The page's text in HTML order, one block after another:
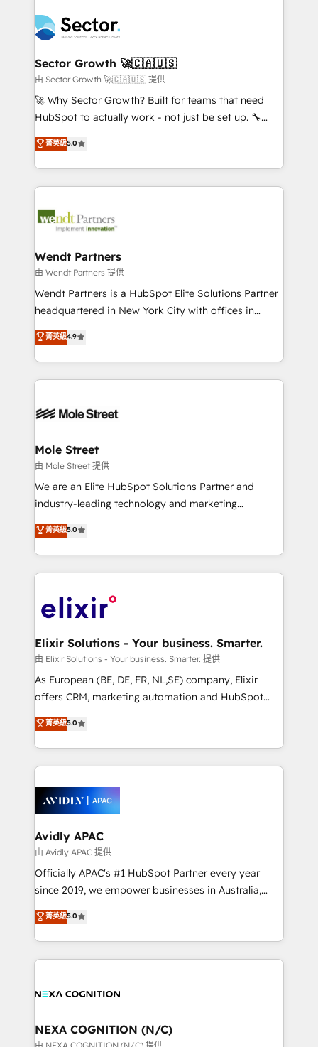
empresas em 13 países utilizam a Nexforce. Somos
a maior parceira da HubSpot na América Latina e
líder no ranking global de sucesso do cliente da
HubSpot.
migrations, custom integrations, data architecture,
automation, and portal builds. We specialise in
Salesforce, Microsoft Dynamics, and legacy CRM
migrations; custom integrations with platforms
including Ticketmaster, Ticketek, SevenRooms,
NetSuite, Snowflake, and Salesforce; HubSpot CMS
a Ticketmaster Nexus Partner, we deliver advanced
sports and events integrations in the HubSpot
include five HubSpot Academy accreditations, six
HubSpot Awards, recognition in Financial Services
Sector Growth 🚀🇨🇦🇺🇸
由 Sector Growth 🚀🇨🇦🇺🇸 提供
🚀 Why Sector Growth? Built for teams that need
HubSpot to actually work - not just be set up. 🔧
HubSpot Experts: Onboarding, migrations,
automation, and training built for adoption. ⚡ Highly
Technical Execution: ERP, EMR and Custom
Integrations; complex builds delivered in weeks, not
workflows; automation agents; process optimization
Healthcare: HIPAA implementations; secure data
workflows 💼 Financial Services: compliant
workflows; audit-ready reporting ⚖️ Legal: client
intake; pipeline and document workflows 🛒 E-
revenue automation 🏢 Real Estate: deal pipelines;
portfolio and lifecycle management 🏭
HIPAA-aware; CASL-compliant; GDPR-ready
built to scale.
菁英級5.0
Wendt Partners
由 Wendt Partners 提供
Wendt Partners is a HubSpot Elite Solutions Partner
headquartered in New York City with offices in
Toronto, London and Melbourne. As a global
HubSpot partner, we specialize in working with
sophisticated B2B companies to implement the
HubSpot CRM platform across client organizations.
industrial/manufacturing, professional services,
distribution, commercial real estate, technology,
finserv/fintech, IT managed services, transportation
& logistics, energy/solar, staffing and recruiting,
media, healthcare and government contractors. Our
Technical Solutions, Enablement Solutions, Digital
Solutions and Growth Solutions. As a fully
engagement. In addition, we are SOC 2, ISO 27001,
GDPR and HIPAA compliant for global IT security
菁英級4.9
Mole Street
由 Mole Street 提供
We are an Elite HubSpot Solutions Partner and
industry-leading technology and marketing
consultancy. Our focus is on enterprise and mid-
market B2B companies globally that want a strategic
approach to execute their goals through creative
applications of our solutions; Technical HubSpot
Design, Migrations + Integrations. Mole Street’s
greatness, which is achieved through creating
absolute clarity, derived from a well-defined
strategy, executed well, and reported on with clear
results. The culture is driven by core values; Joy, Grit,
Mindedness, and Clarity. We are driven to win for the
collective good of the company and its clientele, and
things are happening.
菁英級5.0
Elixir Solutions - Your business. Smarter.
由 Elixir Solutions - Your business. Smarter. 提供
As European (BE, DE, FR, NL,SE) company, Elixir
offers CRM, marketing automation and HubSpot
integration products and services to mid-market
and enterprise customers. We ensure that your sales,
service and marketing department operates in the
most effective way, while at the same time
integrated buyers journey. Elixir is located in
Brussels, Munich, Cologne "Köln", Paris, Amsterdam
and Stockholm Elixir is a first mover and leader
when it comes to HubSpot sales and service
implementations, highly renowned for our business
acumen, process (re-)design experience and a
integrate HubSpot with complex solutions like SAP,
MicroSoft, custom solutions,... Our company also has
菁英級5.0
Avidly APAC
由 Avidly APAC 提供
Officially APAC's #1 HubSpot Partner every year
since 2019, we empower businesses in Australia,
New Zealand, and globally to realise their full
potential through enterprise HubSpot CRM
implementation. And we deliver best practice across
the whole HubSpot platform, covering marketing,
all businesses, from start-up to Enterprise, and have
the world. Our human approach to digital
transformation is designed for businesses who want
菁英級5.0
NEXA COGNITION (N/C)